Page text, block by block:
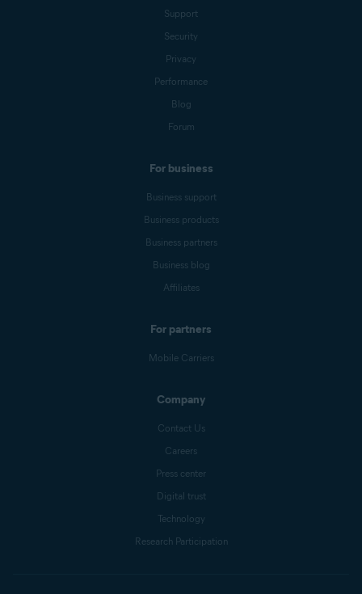
Support
Security
Privacy
Performance
Blog
Forum
For business
Business support
Business products
Business partners
Business blog
Affiliates
For partners
Mobile Carriers
Company
Contact Us
Careers
Press center
Digital trust
Technology
Research Participation